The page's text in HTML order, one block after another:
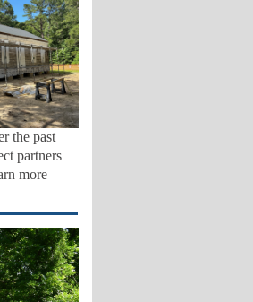
the past
partners
more